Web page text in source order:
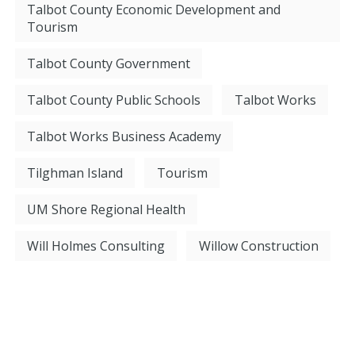
Talbot County Economic Development and
Tourism
Talbot County Government
Talbot County Public Schools Talbot Works
Talbot Works Business Academy
Tilghman Island Tourism
UM Shore Regional Health
Will Holmes Consulting Willow Construction